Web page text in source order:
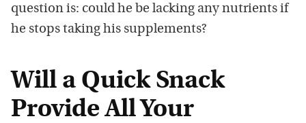
question is: could he be lacking any nutrients if
he stops taking his supplements?
Will a Quick Snack
Provide All Your